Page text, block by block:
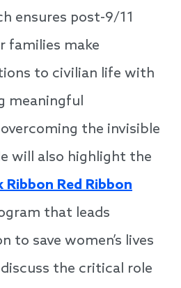
ensures post-9/11
families make
to civilian life with
meaningful
the invisible
will also highlight the
Ribbon Red Ribbon
that leads
to save women’s lives
the critical role